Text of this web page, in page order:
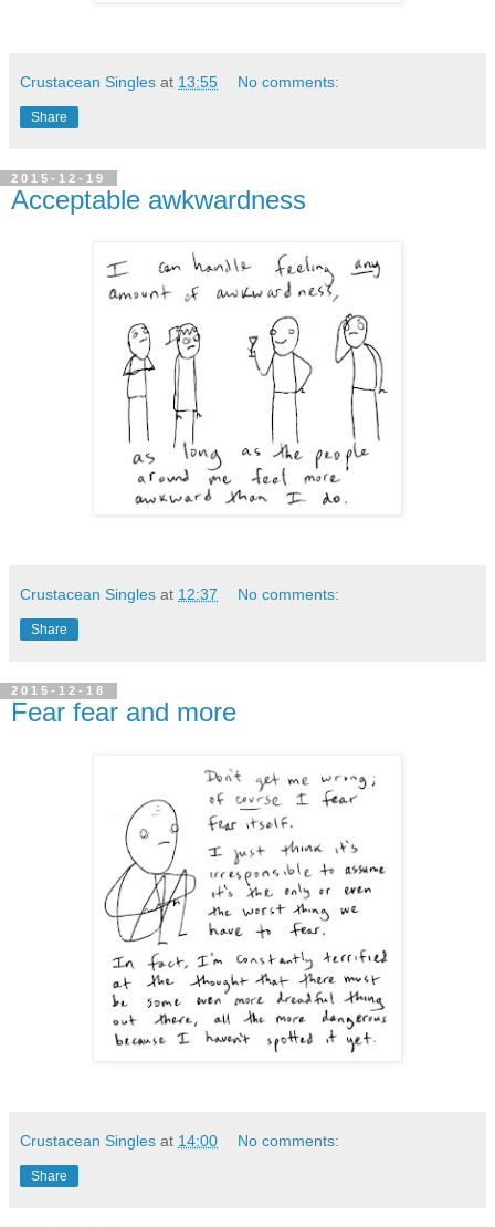
Crustacean Singles at 13:55 No comments:
Share
2015-12-19
Acceptable awkwardness
Crustacean Singles at 12:37 No comments:
Share
2015-12-18
Fear fear and more
Crustacean Singles at 14:00 No comments:
Share